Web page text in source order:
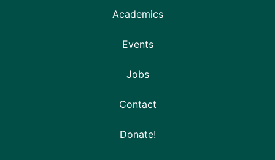
Academics
Events
Jobs
Contact
Donate!